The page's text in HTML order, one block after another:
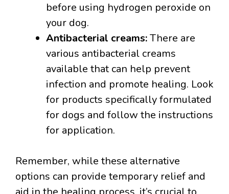
before using hydrogen peroxide on
your dog.
Antibacterial creams:There are
various antibacterial creams
available that can help prevent
infection and promote healing. Look
for products specifically formulated
for dogs and follow the instructions
for application.
Remember, while these alternative
options can provide temporary relief and